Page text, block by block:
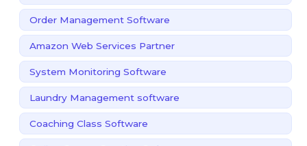
Order Management Software
Amazon Web Services Partner
System Monitoring Software
Laundry Management software
Coaching Class Software